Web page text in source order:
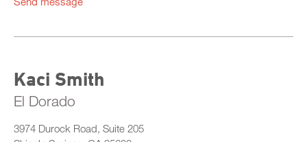
Kaci Smith
El Dorado
3974 Durock Road, Suite 205